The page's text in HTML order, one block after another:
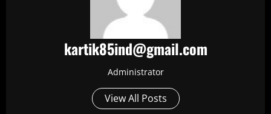
kartik85ind@gmail.com
Administrator
View All Posts